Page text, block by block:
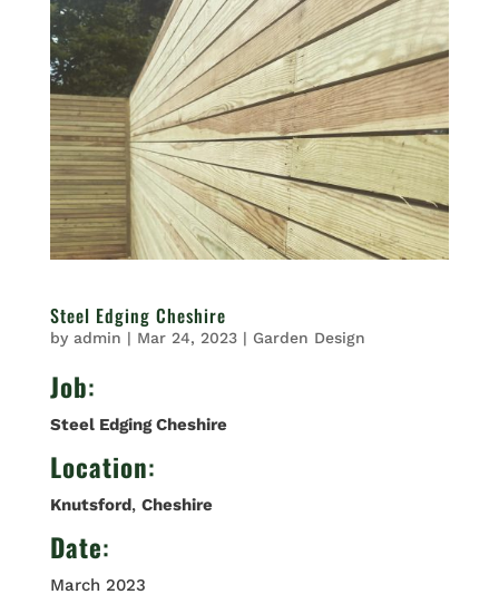
Steel Edging Cheshire
by admin | Mar 24, 2023| Garden Design
Job:
Steel Edging Cheshire
Location:
Knutsford, Cheshire
Date:
March 2023